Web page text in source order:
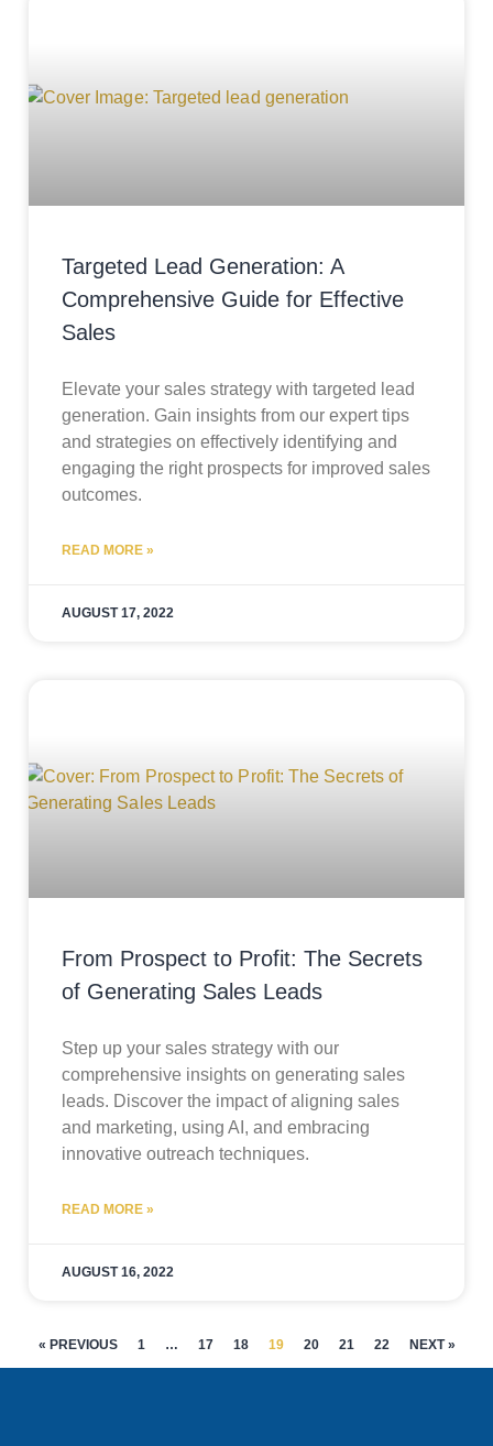
Targeted Lead Generation: A
Comprehensive Guide for Effective
Sales
Elevate your sales strategy with targeted lead
generation. Gain insights from our expert tips
and strategies on effectively identifying and
engaging the right prospects for improved sales
outcomes.
READ MORE »
AUGUST 17, 2022
From Prospect to Profit: The Secrets
of Generating Sales Leads
Step up your sales strategy with our
comprehensive insights on generating sales
leads. Discover the impact of aligning sales
and marketing, using AI, and embracing
innovative outreach techniques.
READ MORE »
AUGUST 16, 2022
« PREVIOUS 1 … 17 18 19 20 21 22 NEXT »